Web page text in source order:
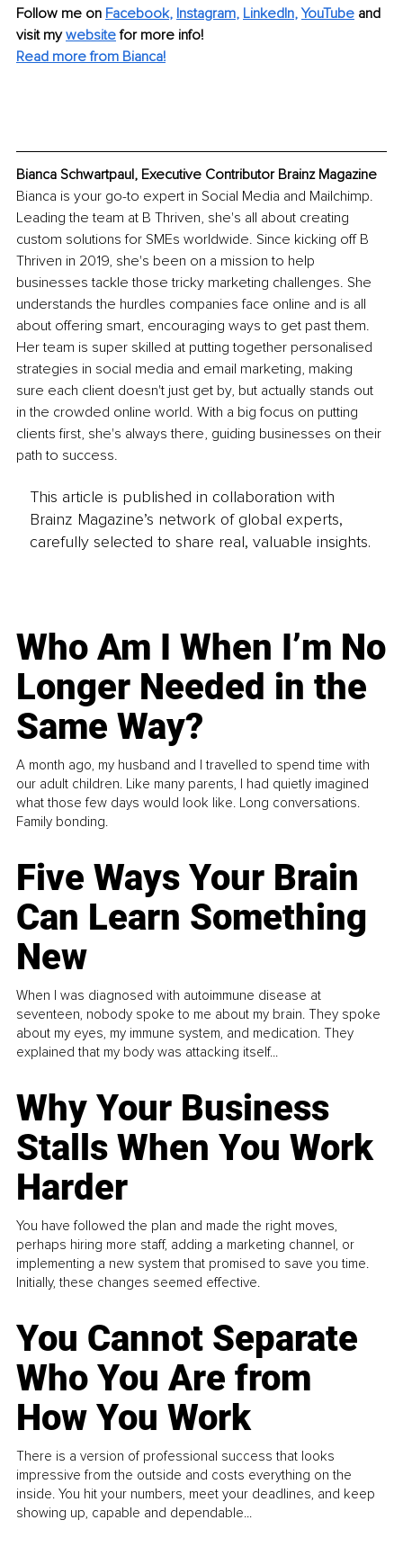
Follow me on Facebook, Instagram, LinkedIn, YouTube and
visit my website for more info!
Read more from Bianca!
Bianca Schwartpaul, Executive Contributor Brainz Magazine
Bianca is your go-to expert in Social Media and Mailchimp.
Leading the team at B Thriven, she's all about creating
custom solutions for SMEs worldwide. Since kicking off B
Thriven in 2019, she's been on a mission to help
businesses tackle those tricky marketing challenges. She
understands the hurdles companies face online and is all
about offering smart, encouraging ways to get past them.
Her team is super skilled at putting together personalised
strategies in social media and email marketing, making
sure each client doesn't just get by, but actually stands out
in the crowded online world. With a big focus on putting
clients first, she's always there, guiding businesses on their
path to success.
This article is published in collaboration with
Brainz Magazine’s network of global experts,
carefully selected to share real, valuable insights.
Who Am I When I’m No
Longer Needed in the
Same Way?
A month ago, my husband and I travelled to spend time with
our adult children. Like many parents, I had quietly imagined
what those few days would look like. Long conversations.
Family bonding.
Five Ways Your Brain
Can Learn Something
New
When I was diagnosed with autoimmune disease at
seventeen, nobody spoke to me about my brain. They spoke
about my eyes, my immune system, and medication. They
explained that my body was attacking itself...
Why Your Business
Stalls When You Work
Harder
You have followed the plan and made the right moves,
perhaps hiring more staff, adding a marketing channel, or
implementing a new system that promised to save you time.
Initially, these changes seemed effective.
You Cannot Separate
Who You Are from
How You Work
There is a version of professional success that looks
impressive from the outside and costs everything on the
inside. You hit your numbers, meet your deadlines, and keep
showing up, capable and dependable...